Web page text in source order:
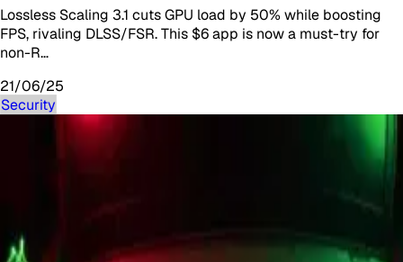
Lossless Scaling 3.1 cuts GPU load by 50% while boosting
FPS, rivaling DLSS/FSR. This $6 app is now a must-try for
non-R…
21/06/25
Security